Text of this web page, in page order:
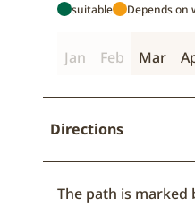
suitable Depends on
Jan Feb Mar
Directions
The path is marked